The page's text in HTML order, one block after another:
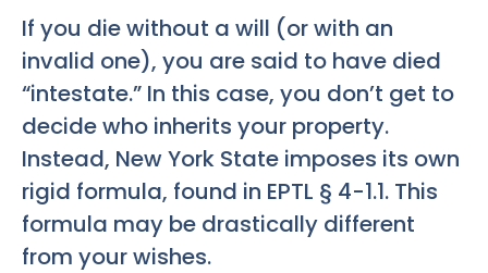
If you die without a will (or with an
invalid one), you are said to have died
“intestate.” In this case, you don’t get to
decide who inherits your property.
Instead, New York State imposes its own
rigid formula, found in EPTL § 4-1.1. This
formula may be drastically different
from your wishes.